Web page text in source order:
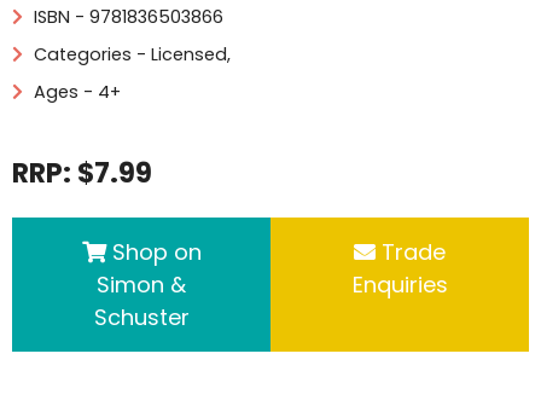
ISBN - 9781836503866
Categories - Licensed,
Ages - 4+
RRP: $7.99
Shop on
Simon &
Schuster
Trade
Enquiries